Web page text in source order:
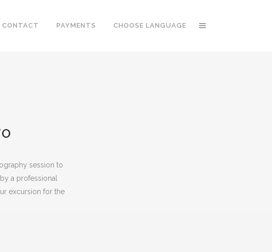
CONTACT PAYMENTS CHOOSE LANGUAGE
session to
a professional
excursion for the